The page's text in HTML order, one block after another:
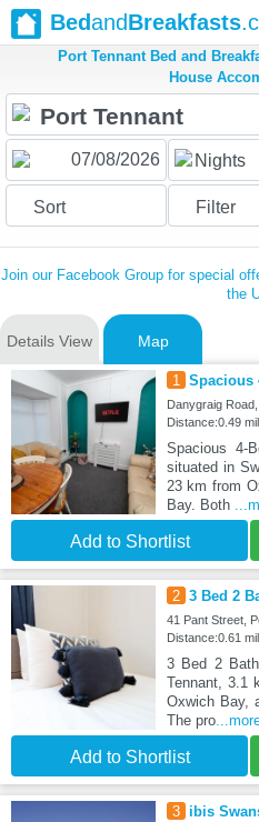
BedandBreakfasts
Port Tennant Bed and
House
Nights
Sort Filter
Join our Facebook Group for special
the
Details View Map
1 Spacious
Danygraig
Distance:0.49
Spacious 4-
situated in
23 km from
Bay. Both
Add to Shortlist
2 3 Bed 2
41 Pant Street,
Distance:0.61
3 Bed 2
Tennant, 3.1
Oxwich Bay,
The pro
Add to Shortlist
3 ibis